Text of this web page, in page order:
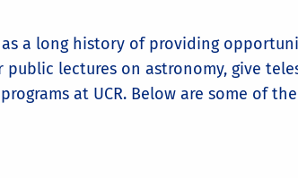
a long history of providing
lectures on astronomy, give
at UCR. Below are some of